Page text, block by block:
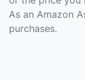
As an Amazon
purchases.